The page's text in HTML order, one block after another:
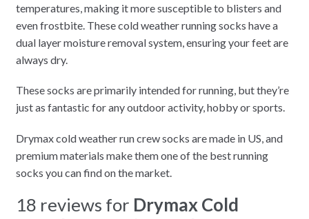
temperatures, making it more susceptible to blisters and
even frostbite. These cold weather running socks have a
dual layer moisture removal system, ensuring your feet are
always dry.
These socks are primarily intended for running, but they’re
just as fantastic for any outdoor activity, hobby or sports.
Drymax cold weather run crew socks are made in US, and
premium materials make them one of the best running
socks you can find on the market.
18 reviews for Drymax Cold